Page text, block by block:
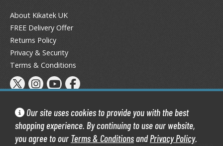
Our site uses cookies to provide you with the best
shopping experience. By continuing to use our website,
you agree to our Terms & ConditionsandPrivacy Policy.
Yatsura
chan Wants to Hang Out!
/ Hatsune Miku
Princess Half-Demon
Yu Hakusho
Gi-Oh!
About Kikatek UK
FREE Delivery Offer
Returns Policy
Privacy & Security
Terms & Conditions